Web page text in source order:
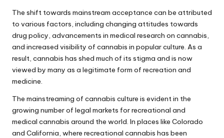
The shift towards mainstream acceptance can be attributed
to various factors, including changing attitudes towards
drug policy, advancements in medical research on cannabis,
and increased visibility of cannabis in popular culture. As a
result, cannabis has shed much of its stigma and is now
viewed by many as a legitimate form of recreation and
medicine.
The mainstreaming of cannabis culture is evident in the
growing number of legal markets for recreational and
medical cannabis around the world. In places like Colorado
and California, where recreational cannabis has been